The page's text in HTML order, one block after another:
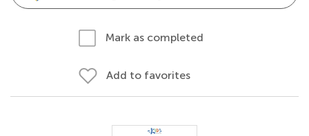
Mark as completed
Add to favorites